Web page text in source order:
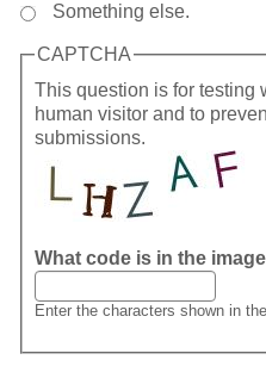
Something else.
CAPTCHA
This question is for testing
human visitor and to
submissions.
What code is in the
Enter the characters shown in